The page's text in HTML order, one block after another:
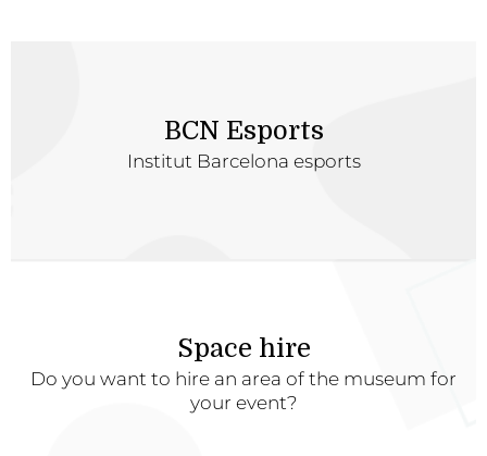
BCN Esports
Institut Barcelona esports
Space hire
Do you want to hire an area of the museum for
your event?